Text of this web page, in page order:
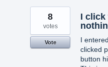
I click
I
clicked
button
8
votes
Vote